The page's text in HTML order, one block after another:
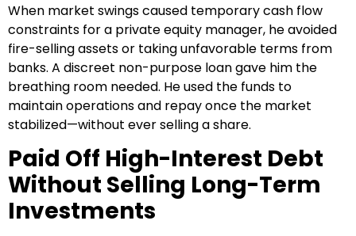
When market swings caused temporary cash flow
constraints for a private equity manager, he avoided
fire-selling assets or taking unfavorable terms from
banks. A discreet non-purpose loan gave him the
breathing room needed. He used the funds to
maintain operations and repay once the market
stabilized—without ever selling a share.
Paid Off High-Interest Debt
Without Selling Long-Term
Investments